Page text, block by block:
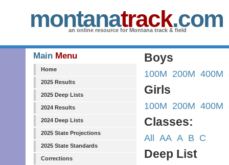
montanatrack.com
an online resource for Montana track & field
Main Menu
Home
2025 Results
2025 Deep Lists
2024 Results
2024 Deep Lists
2025 State Projections
2025 State Standards
Corrections
Boys
100M 200M 400M
Girls
100M 200M 400M
Classes:
All AA A B C
Deep List